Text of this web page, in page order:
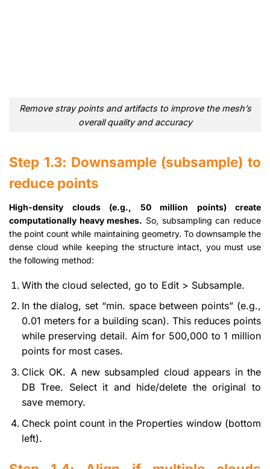
Remove stray points and artifacts to improve the mesh’s
overall quality and accuracy
Step 1.3: Downsample (subsample) to
reduce points
High-density clouds (e.g., 50 million points) create
computationally heavy meshes. So, subsampling can reduce
the point count while maintaining geometry. To downsample the
dense cloud while keeping the structure intact, you must use
the following method:
With the cloud selected, go to Edit > Subsample.
In the dialog, set “min. space between points” (e.g.,
0.01 meters for a building scan). This reduces points
while preserving detail. Aim for 500,000 to 1 million
points for most cases.
Click OK. A new subsampled cloud appears in the
DB Tree. Select it and hide/delete the original to
save memory.
Check point count in the Properties window (bottom
left).